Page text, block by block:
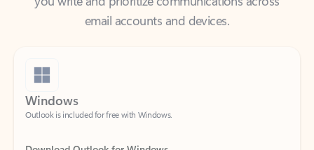
Windows
Outlook is included for free with Windows.
Download Outlook for Windows